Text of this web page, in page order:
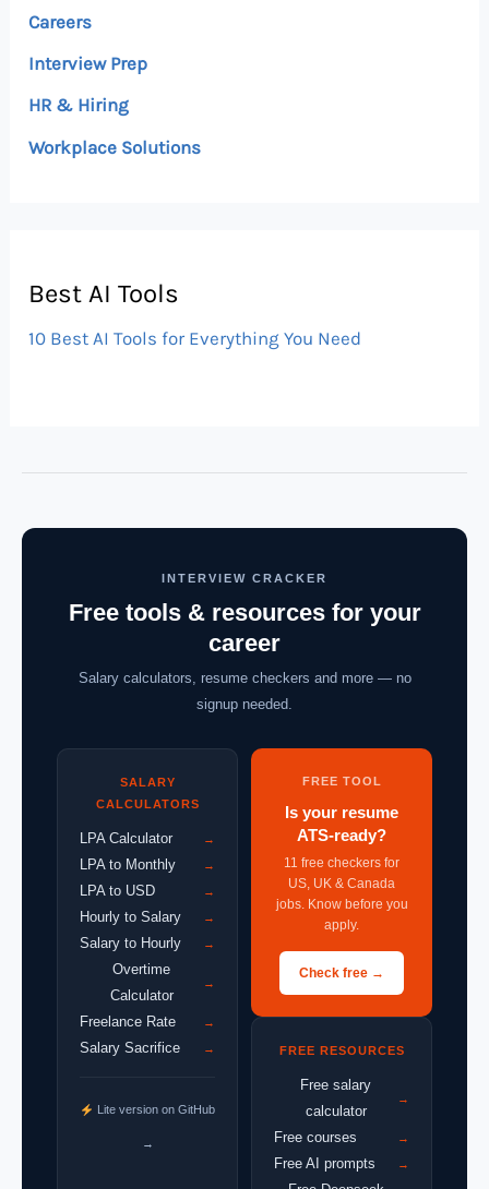
Careers
Interview Prep
HR & Hiring
Workplace Solutions
Best AI Tools
10 Best AI Tools for Everything You Need
INTERVIEW CRACKER
Free tools & resources for your
career
Salary calculators, resume checkers and more — no
signup needed.
SALARY
CALCULATORS
LPA Calculator →
LPA to Monthly →
LPA to USD →
Hourly to Salary →
Salary to Hourly →
Overtime
Calculator
→
Freelance Rate →
Salary Sacrifice →
Lite version on GitHub
→
FREE TOOL
Is your resume
ATS-ready?
11 free checkers for
US, UK & Canada
jobs. Know before you
apply.
Check free →
FREE RESOURCES
Free salary
calculator
→
Free courses →
Free AI prompts →